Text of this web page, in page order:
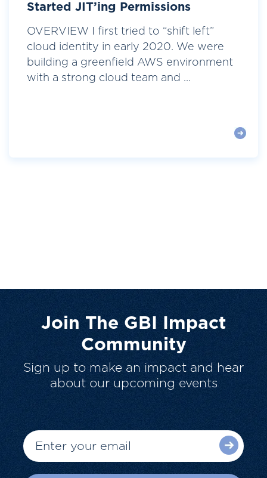
Started JIT’ing Permissions
OVERVIEW I first tried to “shift left”
cloud identity in early 2020. We were
building a greenfield AWS environment
with a strong cloud team and ...
Join The GBI Impact
Community
Sign up to make an impact and hear
about our upcoming events